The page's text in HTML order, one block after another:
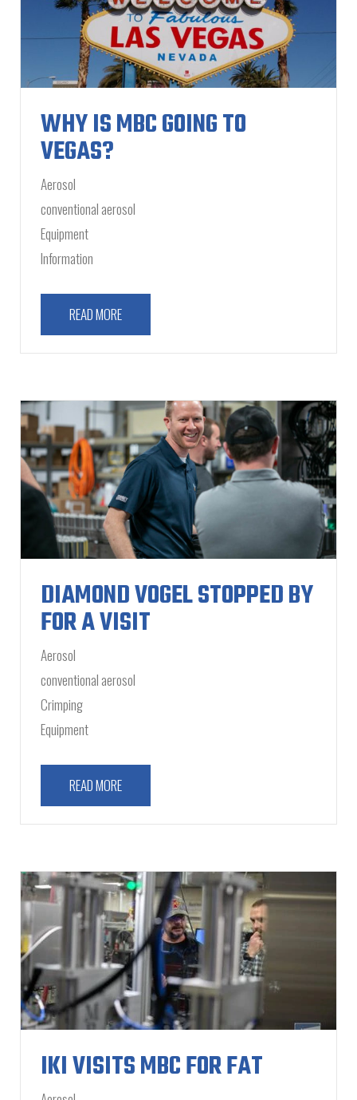
WHY IS MBC GOING TO
VEGAS?
Aerosol
conventional aerosol
Equipment
Information
READ MORE
DIAMOND VOGEL STOPPED BY
FOR A VISIT
Aerosol
conventional aerosol
Crimping
Equipment
READ MORE
IKI VISITS MBC FOR FAT